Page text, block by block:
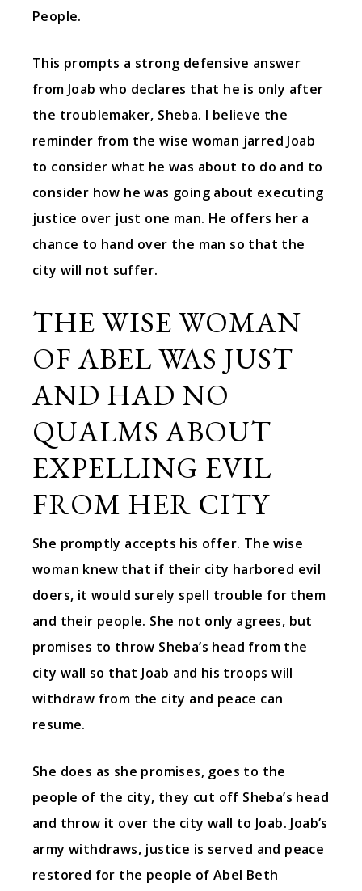
People.
This prompts a strong defensive answer
from Joab who declares that he is only after
the troublemaker, Sheba. I believe the
reminder from the wise woman jarred Joab
to consider what he was about to do and to
consider how he was going about executing
justice over just one man. He offers her a
chance to hand over the man so that the
city will not suffer.
THE WISE WOMAN
OF ABEL WAS JUST
AND HAD NO
QUALMS ABOUT
EXPELLING EVIL
FROM HER CITY
She promptly accepts his offer. The wise
woman knew that if their city harbored evil
doers, it would surely spell trouble for them
and their people. She not only agrees, but
promises to throw Sheba’s head from the
city wall so that Joab and his troops will
withdraw from the city and peace can
resume.
She does as she promises, goes to the
people of the city, they cut off Sheba’s head
and throw it over the city wall to Joab. Joab’s
army withdraws, justice is served and peace
restored for the people of Abel Beth